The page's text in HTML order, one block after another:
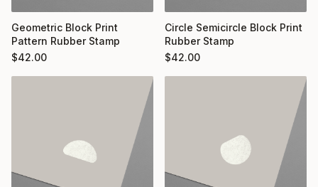
Geometric Block Print
Pattern Rubber Stamp
$42.00
Circle Semicircle Block Print
Rubber Stamp
$42.00